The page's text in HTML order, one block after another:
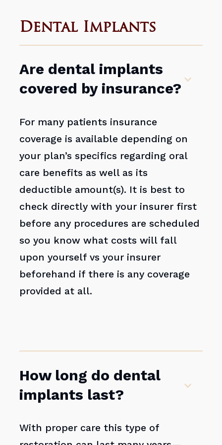
Dental Implants
Are dental implants
covered by insurance?
For many patients insurance
coverage is available depending on
your plan’s specifics regarding oral
care benefits as well as its
deductible amount(s). It is best to
check directly with your insurer first
before any procedures are scheduled
so you know what costs will fall
upon yourself vs your insurer
beforehand if there is any coverage
provided at all.
How long do dental
implants last?
With proper care this type of